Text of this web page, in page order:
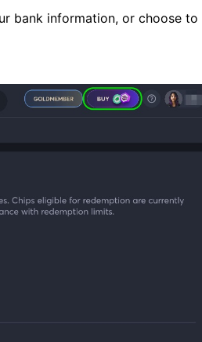
bank information, or choose to